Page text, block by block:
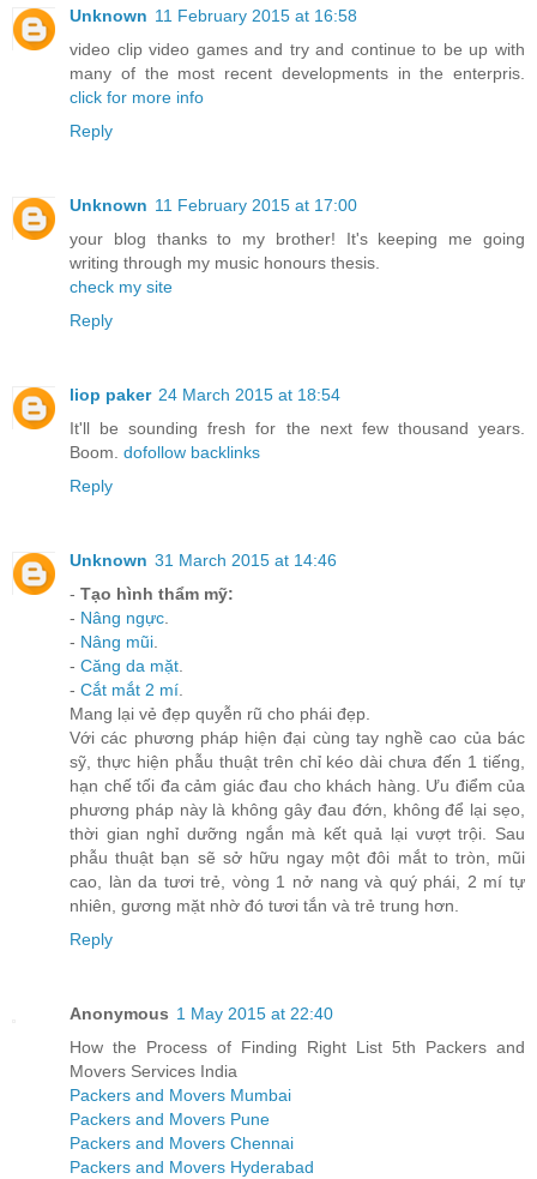
Unknown 11 February 2015 at 16:58
video clip video games and try and continue to be up with
many of the most recent developments in the enterpris.
click for more info
Reply
Unknown 11 February 2015 at 17:00
your blog thanks to my brother! It's keeping me going
writing through my music honours thesis.
check my site
Reply
liop paker 24 March 2015 at 18:54
It'll be sounding fresh for the next few thousand years.
Boom. dofollow backlinks
Reply
Unknown 31 March 2015 at 14:46
- Tạo hình thẩm mỹ:
- Nâng ngực
- Nâng mũi
- Căng da mặt
- Cắt mắt 2 mí
Mang lại vẻ đẹp quyễn rũ cho phái đẹp.
Với các phương pháp hiện đại cùng tay nghề cao của bác
sỹ, thực hiện phẫu thuật trên chỉ kéo dài chưa đến 1 tiếng,
hạn chế tối đa cảm giác đau cho khách hàng. Ưu điểm của
phương pháp này là không gây đau đớn, không để lại sẹo,
thời gian nghỉ dưỡng ngắn mà kết quả lại vượt trội. Sau
phẫu thuật bạn sẽ sở hữu ngay một đôi mắt to tròn, mũi
cao, làn da tươi trẻ, vòng 1 nở nang và quý phái, 2 mí tự
nhiên, gương mặt nhờ đó tươi tắn và trẻ trung hơn.
Reply
Anonymous 1 May 2015 at 22:40
How the Process of Finding Right List 5th Packers and
Movers Services India
Packers and Movers Mumbai
Packers and Movers Pune
Packers and Movers Chennai
Packers and Movers Hyderabad